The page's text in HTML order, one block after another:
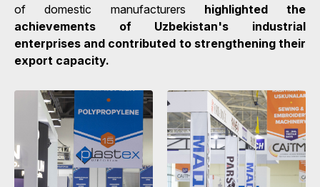
of domestic manufacturers highlighted the
achievements of Uzbekistan's industrial
enterprises and contributed to strengthening their
export capacity.